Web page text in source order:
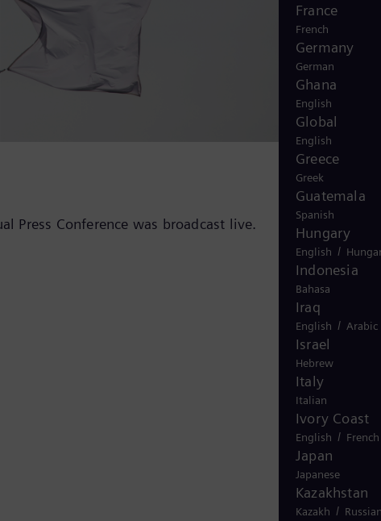
France
French
Germany
German
Ghana
English
Global
English
Greece
Greek
Guatemala
Spanish
Hungary
English /
Indonesia
Bahasa
Iraq
English / Arabic
Israel
Hebrew
Italy
Italian
Ivory Coast
English / French
Japan
Japanese
Kazakhstan
Kazakh /
Press Conference was broadcast live.